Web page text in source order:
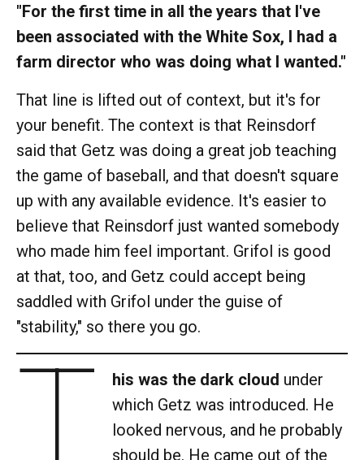
"For the first time in all the years that I've
been associated with the White Sox, I had a
farm director who was doing what I wanted."
That line is lifted out of context, but it's for
your benefit. The context is that Reinsdorf
said that Getz was doing a great job teaching
the game of baseball, and that doesn't square
up with any available evidence. It's easier to
believe that Reinsdorf just wanted somebody
who made him feel important. Grifol is good
at that, too, and Getz could accept being
saddled with Grifol under the guise of
"stability," so there you go.
T his was the dark cloud under
which Getz was introduced. He
looked nervous, and he probably
should be. He came out of the